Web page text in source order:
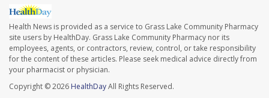
Health News is provided as a service to Grass Lake Community Pharmacy
site users by HealthDay. Grass Lake Community Pharmacy nor its
employees, agents, or contractors, review, control, or take responsibility
for the content of these articles. Please seek medical advice directly from
your pharmacist or physician.
Copyright © 2026 HealthDayAll Rights Reserved.